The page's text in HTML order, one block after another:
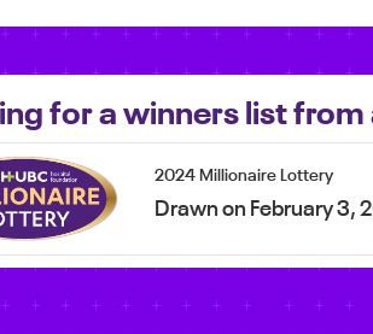
for a winners list
2024 Millionaire Lottery
Drawn on February 3,